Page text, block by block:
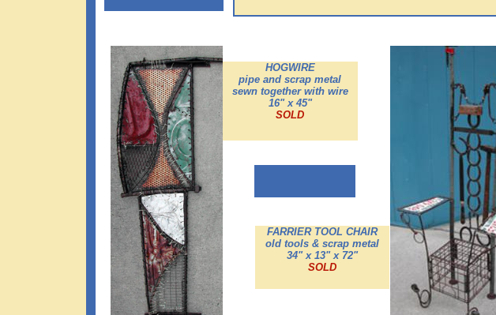
HOGWIRE
pipe and scrap metal
sewn together with wire
16" x 45"
SOLD
FARRIER TOOL CHAIR
old tools & scrap metal
34" x 13" x 72"
SOLD